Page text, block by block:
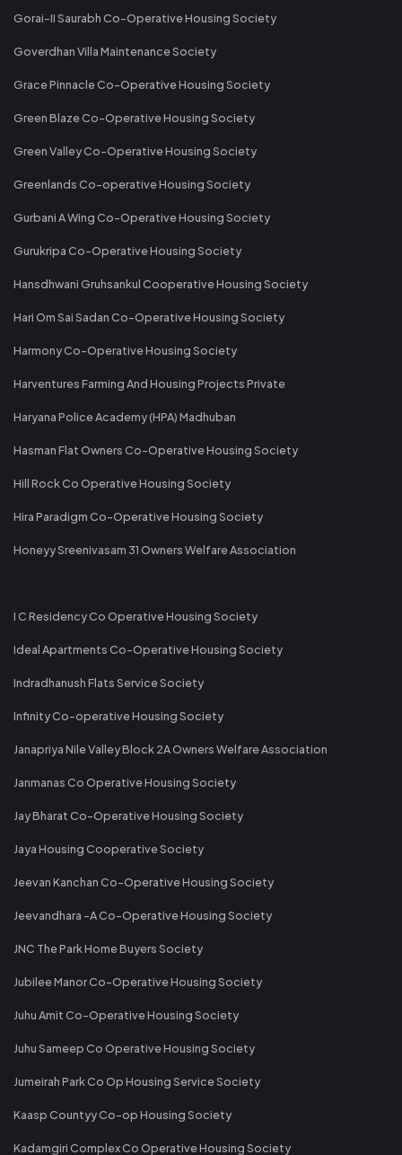
Gorai-II Saurabh Co-Operative Housing Society
Goverdhan Villa Maintenance Society
Grace Pinnacle Co-Operative Housing Society
Green Blaze Co-Operative Housing Society
Green Valley Co-Operative Housing Society
Greenlands Co-operative Housing Society
Gurbani A Wing Co-Operative Housing Society
Gurukripa Co-Operative Housing Society
Hansdhwani Gruhsankul Cooperative Housing Society
Hari Om Sai Sadan Co-Operative Housing Society
Harmony Co-Operative Housing Society
Harventures Farming And Housing Projects Private
Haryana Police Academy (HPA) Madhuban
Hasman Flat Owners Co-Operative Housing Society
Hill Rock Co Operative Housing Society
Hira Paradigm Co-Operative Housing Society
Honeyy Sreenivasam 31 Owners Welfare Association
I C Residency Co Operative Housing Society
Ideal Apartments Co-Operative Housing Society
Indradhanush Flats Service Society
Infinity Co-operative Housing Society
Janapriya Nile Valley Block 2A Owners Welfare Association
Janmanas Co Operative Housing Society
Jay Bharat Co-Operative Housing Society
Jaya Housing Cooperative Society
Jeevan Kanchan Co-Operative Housing Society
Jeevandhara -A Co-Operative Housing Society
JNC The Park Home Buyers Society
Jubilee Manor Co-Operative Housing Society
Juhu Amit Co-Operative Housing Society
Juhu Sameep Co Operative Housing Society
Jumeirah Park Co Op Housing Service Society
Kaasp Countyy Co-op Housing Society
Kadamgiri Complex Co Operative Housing Society